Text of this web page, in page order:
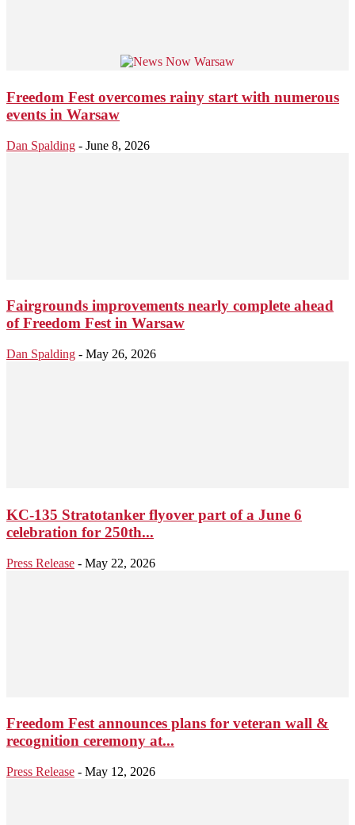
Freedom Fest overcomes rainy start with numerous
events in Warsaw
Dan Spalding - June 8, 2026
Fairgrounds improvements nearly complete ahead
of Freedom Fest in Warsaw
Dan Spalding - May 26, 2026
KC-135 Stratotanker flyover part of a June 6
celebration for 250th...
Press Release - May 22, 2026
Freedom Fest announces plans for veteran wall &
recognition ceremony at...
Press Release - May 12, 2026